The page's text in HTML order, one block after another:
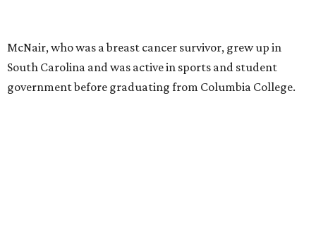
McNair, who was a breast cancer survivor, grew up in
South Carolina and was active in sports and student
government before graduating from Columbia College.